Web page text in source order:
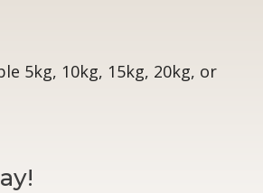
5kg, 10kg, 15kg, 20kg, or